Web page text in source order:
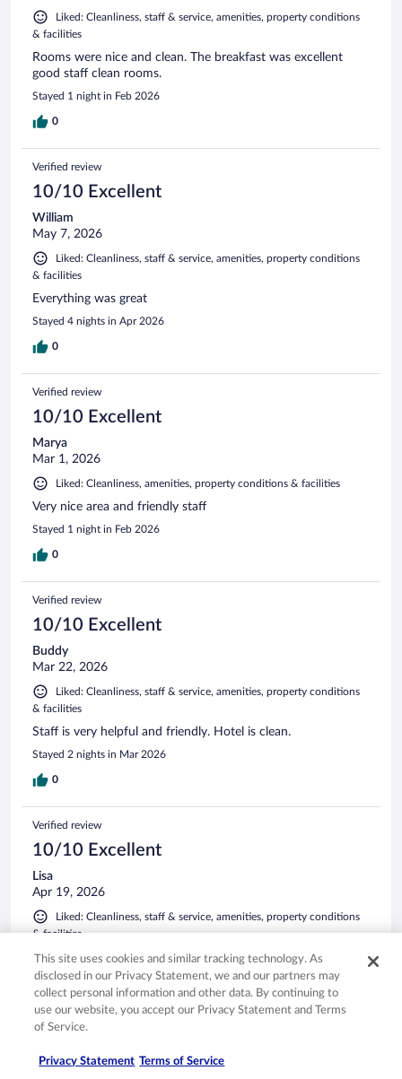
Liked: Cleanliness, staff & service, amenities, property conditions
& facilities
Rooms were nice and clean. The breakfast was excellent
good staff clean rooms.
Stayed 1 night in Feb 2026
0
Verified review
10/10 Excellent
William
May 7, 2026
Liked: Cleanliness, staff & service, amenities, property conditions
& facilities
Everything was great
Stayed 4 nights in Apr 2026
0
Verified review
10/10 Excellent
Marya
Mar 1, 2026
Liked: Cleanliness, amenities, property conditions & facilities
Very nice area and friendly staff
Stayed 1 night in Feb 2026
0
Verified review
10/10 Excellent
Buddy
Mar 22, 2026
Liked: Cleanliness, staff & service, amenities, property conditions
& facilities
Staff is very helpful and friendly. Hotel is clean.
Stayed 2 nights in Mar 2026
0
Verified review
10/10 Excellent
Lisa
Apr 19, 2026
Liked: Cleanliness, staff & service, amenities, property conditions
& facilities
Property was well maintained. Staff was friendly and it was
in a great location. The bed was probably the most
comfortable hotel bed I've slept in in years. Pool and hot tub
were fun and relaxing. I've stated other holiday ends that
had EV chargers. Wish this one would have had that amenity
Stayed 1 night in Apr 2026
This site uses cookies and similar tracking technology. As
disclosed in our Privacy Statement, we and our partners may
collect personal information and other data. By continuing to
use our website, you accept our Privacy Statement and Terms
of Service.
Privacy Statement Terms of Service